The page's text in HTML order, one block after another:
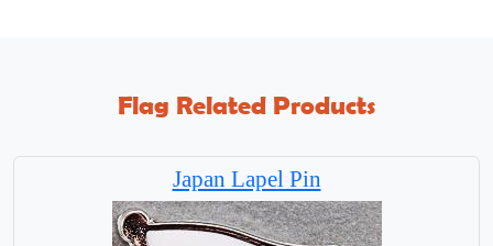
Flag Related Products
Japan Lapel Pin